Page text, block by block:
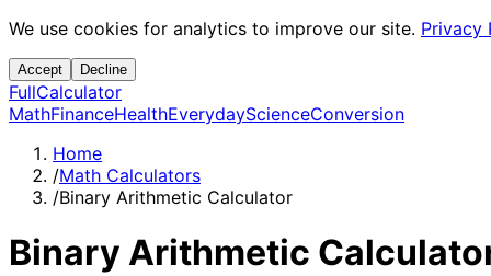
We use cookies for analytics to improve our site. Privacy
Accept Decline
FullCalculator
MathFinanceHealthEverydayScienceConversion
Home
/Math Calculators
/Binary Arithmetic Calculator
Binary Arithmetic